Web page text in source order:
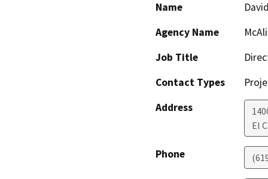
Name
Agency Name
Job Title
Contact Types
Address
El
Phone